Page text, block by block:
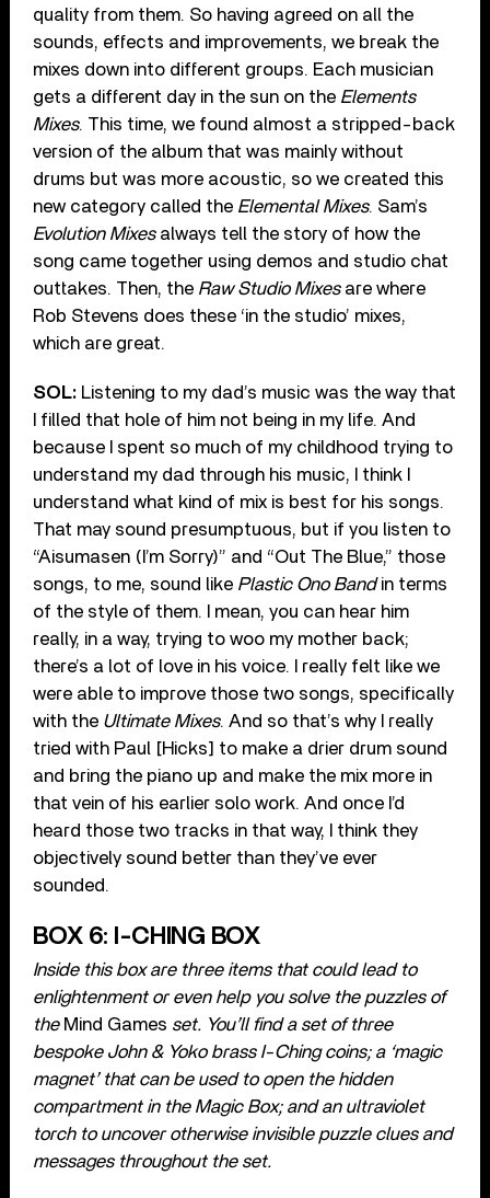
quality from them. So having agreed on all the
sounds, effects and improvements, we break the
mixes down into different groups. Each musician
gets a different day in the sun on the Elements
Mixes. This time, we found almost a stripped-back
version of the album that was mainly without
drums but was more acoustic, so we created this
new category called the Elemental Mixes. Sam’s
Evolution Mixesalways tell the story of how the
song came together using demos and studio chat
outtakes. Then, the Raw Studio Mixesare where
Rob Stevens does these ‘in the studio’ mixes,
which are great.
SOL: Listening to my dad’s music was the way that
I filled that hole of him not being in my life. And
because I spent so much of my childhood trying to
understand my dad through his music, I think I
understand what kind of mix is best for his songs.
That may sound presumptuous, but if you listen to
“Aisumasen (I’m Sorry)” and “Out The Blue,” those
songs, to me, sound like Plastic Ono Bandin terms
of the style of them. I mean, you can hear him
really, in a way, trying to woo my mother back;
there’s a lot of love in his voice. I really felt like we
were able to improve those two songs, specifically
with the Ultimate Mixes. And so that’s why I really
tried with Paul [Hicks] to make a drier drum sound
and bring the piano up and make the mix more in
that vein of his earlier solo work. And once I’d
heard those two tracks in that way, I think they
objectively sound better than they’ve ever
sounded.
BOX 6: I-CHING BOX
Inside this box are three items that could lead to
enlightenment or even help you solve the puzzles of
the Mind Games set. You’ll find a set of three
bespoke John & Yoko brass I-Ching coins; a ‘magic
magnet’ that can be used to open the hidden
compartment in the Magic Box; and an ultraviolet
torch to uncover otherwise invisible puzzle clues and
messages throughout the set.